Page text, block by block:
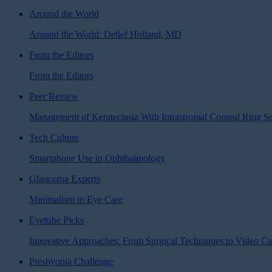
Around the World
Around the World: Detlef Holland, MD
From the Editors
From the Editors
Peer Review
Management of Keratectasia With Intrastromal Corneal Ring
Tech Culture
Smartphone Use in Ophthalmology
Glaucoma Experts
Minimalism in Eye Care
Eyetube Picks
Innovative Approaches: From Surgical Techniques to Video
Presbyopia Challenge